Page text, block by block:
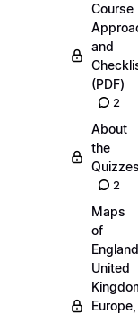
Course
and
(PDF)
2
About
the
2
Maps
of
United
Europe,